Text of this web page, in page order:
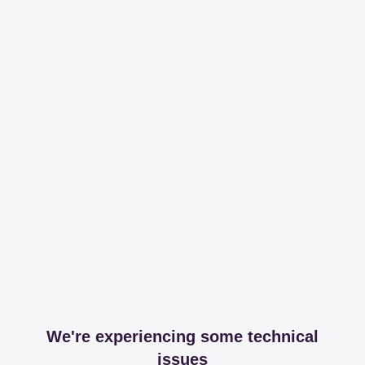
We're experiencing some technical
issues